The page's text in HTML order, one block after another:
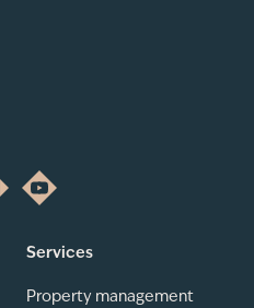
Services
Property management